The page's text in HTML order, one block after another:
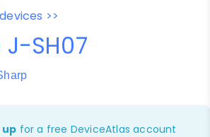
>>
SH07
up for a free DeviceAtlas account